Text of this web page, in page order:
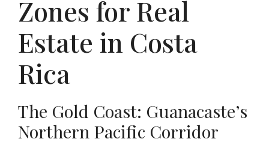
Zones for Real
Estate in Costa
Rica
The Gold Coast: Guanacaste’s
Northern Pacific Corridor